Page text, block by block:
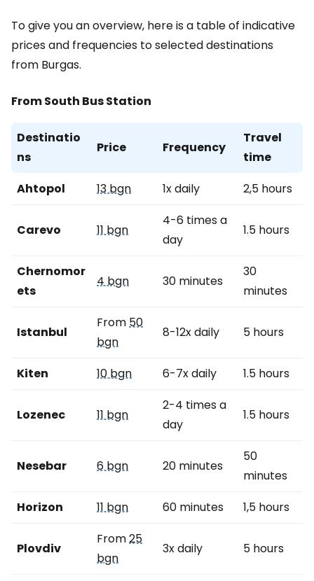
To give you an overview, here is a table of indicative
prices and frequencies to selected destinations
from Burgas.
From South Bus Station
Destinatio
ns
Price Frequency
Travel
time
Ahtopol
13 bgn 1x daily 2,5 hours
Carevo 11 bgn
4-6 times a
day
1.5 hours
Chernomor
ets
4 bgn 30 minutes
30
minutes
Istanbul
From50
bgn
8-12x daily 5 hours
Kiten 10 bgn 6-7x daily 1.5 hours
Lozenec 11 bgn
2-4 times a
day
1.5 hours
Nesebar 6 bgn 20 minutes
50
minutes
Horizon
11 bgn 60 minutes 1,5 hours
Plovdiv
From25
bgn
3x daily 5 hours